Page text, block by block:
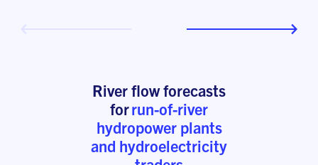
River flow forecasts
forrun-of-river
hydropower plants
and hydroelectricity